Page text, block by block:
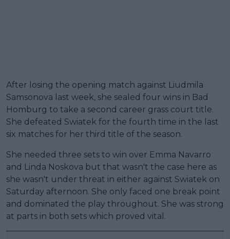
After losing the opening match against Liudmila
Samsonova last week, she sealed four wins in Bad
Homburg to take a second career grass court title.
She defeated Swiatek for the fourth time in the last
six matches for her third title of the season.
She needed three sets to win over Emma Navarro
and Linda Noskova but that wasn't the case here as
she wasn't under threat in either against Swiatek on
Saturday afternoon. She only faced one break point
and dominated the play throughout. She was strong
at parts in both sets which proved vital.